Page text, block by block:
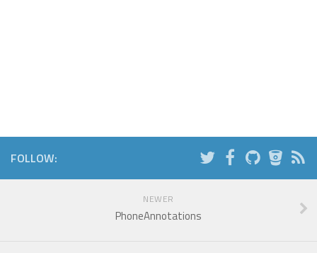
FOLLOW:
NEWER
PhoneAnnotations